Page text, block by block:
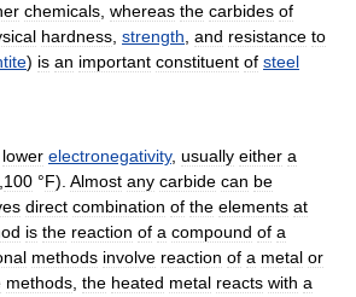
chemicals whereas the carbides of
hardness strength and resistance to
) is an important constituent of steel
lower electronegativity, usually either a
100 °F). Almost any carbide can be
direct combination of the elements at
is the reaction of a compound of a
methods involve reaction of a metal or
methods the heated metal reacts with a